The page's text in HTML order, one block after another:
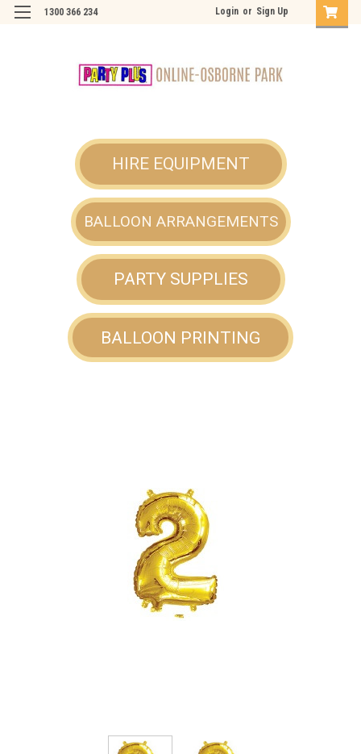
1300 366 234 Login or Sign Up
HIRE EQUIPMENT
BALLOON ARRANGEMENTS
PARTY SUPPLIES
BALLOON PRINTING